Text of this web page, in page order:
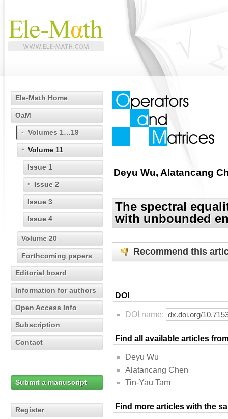
Ele-Math Home
OaM
Volumes 1…19
Volume 11
Issue 1
Issue 2
Issue 3
Issue 4
Volume 20
Forthcoming papers
Editorial board
Information for authors
Open Access Info
Subscription
Contact
Submit a manuscript
Register
Deyu Wu, Alatancang
The spectral
with unbounded
Recommend this
DOI
DOI name:
Find all available articles
Deyu Wu
Alatancang Chen
Tin-Yau Tam
Find more articles with the